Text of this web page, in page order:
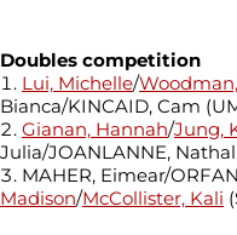
Doubles competition
Lui, Michelle/
Bianca/KINCAID, Cam
Gianan, Hannah/Jung,
Julia/JOANLANNE,
MAHER, Eimear/
Madison/McCollister, Kali